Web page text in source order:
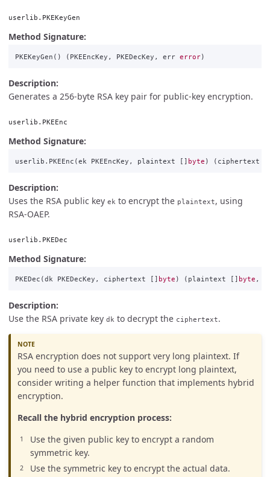
userlib.PKEKeyGen
Method Signature:
PKEKeyGen () ( PKEEncKey , PKEDecKey , err error)
Description:
Generates a 256-byte RSA key pair for public-key encryption.
userlib.PKEEnc
Method Signature:
userlib . PKEEnc (ek PKEEncKey , plaintext [] byte ) ( ciphertext
Description:
Uses the RSA public key ek to encrypt the plaintext, using
RSA-OAEP.
userlib.PKEDec
Method Signature:
PKEDec (dk PKEDecKey , ciphertext [] byte ) ( plaintext [] byte ,
Description:
Use the RSA private key dk to decrypt the ciphertext.
RSA encryption does not support very long plaintext. If
you need to use a public key to encrypt long plaintext,
consider writing a helper function that implements hybrid
encryption.
Recall the hybrid encryption process:
Use the given public key to encrypt a random
symmetric key.
Use the symmetric key to encrypt the actual data.